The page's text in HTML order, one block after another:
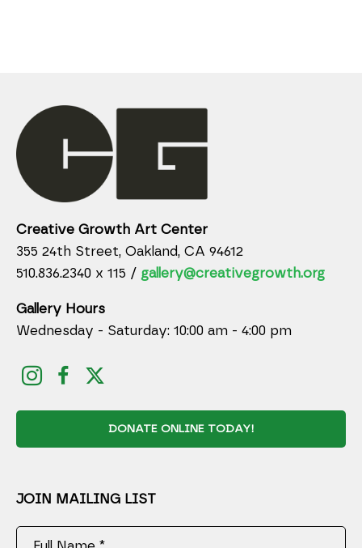
Creative Growth Art Center
355 24th Street, Oakland, CA 94612
510.836.2340 x 115 / gallery@creativegrowth.org
Gallery Hours
Wednesday - Saturday: 10:00 am - 4:00 pm
DONATE ONLINE TODAY!
JOIN MAILING LIST